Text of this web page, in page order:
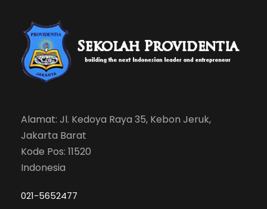
Alamat: Jl. Kedoya Raya 35, Kebon Jeruk,
Jakarta Barat
Kode Pos: 11520
Indonesia
021-5652477